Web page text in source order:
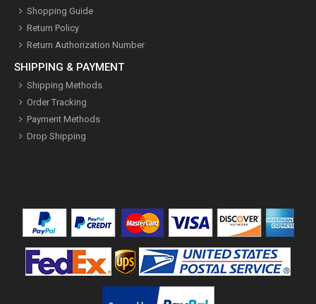
Shopping Guide
Return Policy
Return Authorization Number
SHIPPING & PAYMENT
Shipping Methods
Order Tracking
Payment Methods
Drop Shipping